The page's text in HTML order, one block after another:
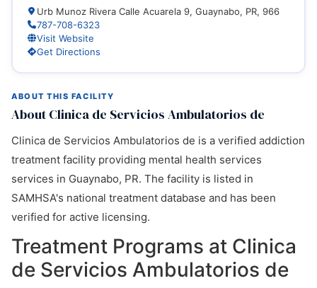
ABOUT THIS FACILITY
About Clinica de Servicios Ambulatorios de
Clinica de Servicios Ambulatorios de is a verified addiction
treatment facility providing mental health services
services in Guaynabo, PR. The facility is listed in
SAMHSA's national treatment database and has been
verified for active licensing.
Treatment Programs at Clinica
de Servicios Ambulatorios de
Urb Munoz Rivera Calle Acuarela 9, Guaynabo, PR, 966
787-708-6323
Visit Website
Get Directions